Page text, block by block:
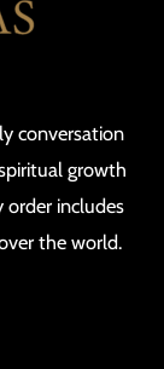
conversation
growth
includes
the world.